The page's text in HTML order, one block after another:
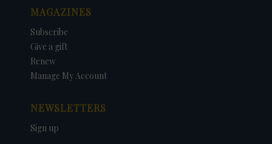
MAGAZINES
Subscribe
Give a gift
Renew
Manage My Account
NEWSLETTERS
Sign up